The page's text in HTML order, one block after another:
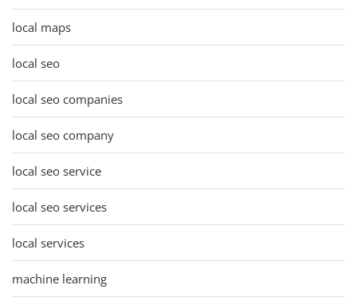
local maps
local seo
local seo companies
local seo company
local seo service
local seo services
local services
machine learning